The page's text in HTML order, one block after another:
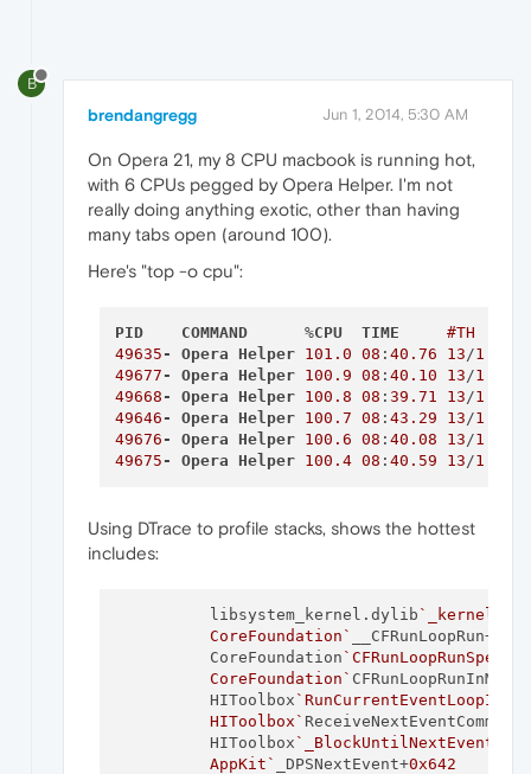
B
brendangregg Jun 1, 2014, 5:30 AM
On Opera 21, my 8 CPU macbook is running hot,
with 6 CPUs pegged by Opera Helper. I'm not
really doing anything exotic, other than having
many tabs open (around 100).
Here's "top -o cpu":
PID COMMAND
      %
CPU TIME #TH
49635 - Opera Helper 101.0 08 : 40.76 13 /1
49677 - Opera Helper 100.9 08 : 40.10 13 /1
49668 - Opera Helper 100.8 08 : 39.71 13 /1
49646 - Opera Helper 100.7 08 : 43.29 13 /1
49676 - Opera Helper 100.6 08 : 40.08 13 /1
49675 - Opera Helper 100.4 08 : 40.59 13 /1
Using DTrace to profile stacks, shows the hottest
includes:
          libsystem_kernel.dylib
          CoreFoundation`
__CFRunLoopRun+
          CoreFoundation
          CoreFoundation`
CFRunLoopRunInMode+
          HIToolbox
          HIToolbox`
ReceiveNextEventCommon+
          HIToolbox
          AppKit`
_DPSNextEvent+0x642